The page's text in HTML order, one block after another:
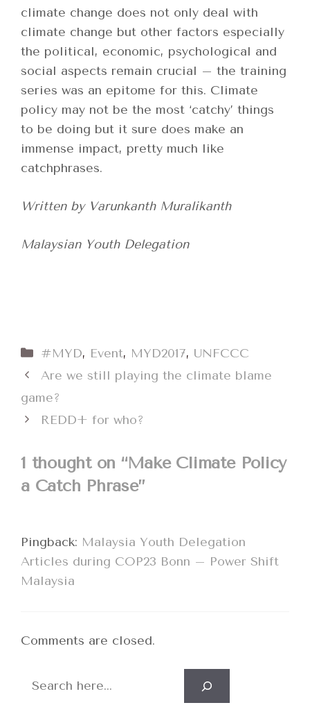
climate change does not only deal with
climate change but other factors especially
the political, economic, psychological and
social aspects remain crucial – the training
series was an epitome for this. Climate
policy may not be the most ‘catchy’ things
to be doing but it sure does make an
immense impact, pretty much like
catchphrases.
Written by Varunkanth Muralikanth
Malaysian Youth Delegation
Categories
#MYD, Event, MYD2017, UNFCCC
Are we still playing the climate blame
game?
REDD+ for who?
1 thought on “Make Climate Policy
a Catch Phrase”
Pingback: Malaysia Youth Delegation
Articles during COP23 Bonn – Power Shift
Malaysia
Comments are closed.
Search